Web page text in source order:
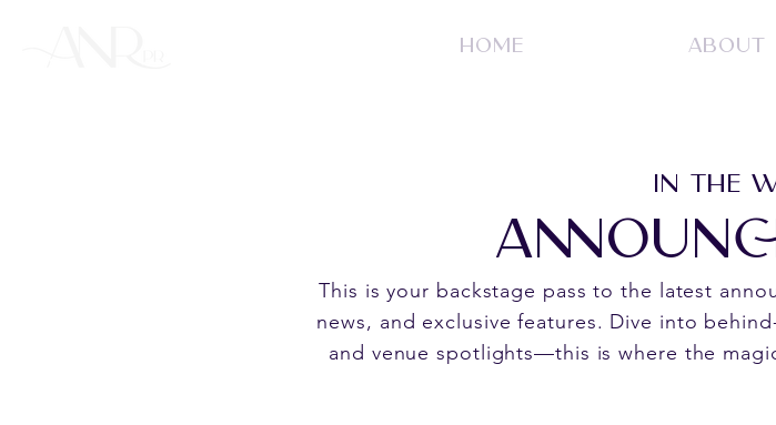
HOME ABOUT
IN THE
This is your backstage pass to the latest
news, and exclusive features. Dive into
and venue spotlights—this is where the